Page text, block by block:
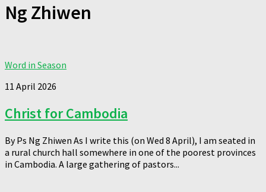
Ng Zhiwen
Word in Season
11 April 2026
Christ for Cambodia
By Ps Ng Zhiwen As I write this (on Wed 8 April), I am seated in
a rural church hall somewhere in one of the poorest provinces
in Cambodia. A large gathering of pastors...